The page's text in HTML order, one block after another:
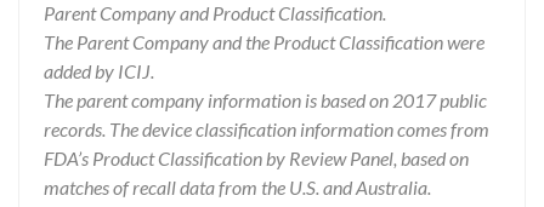
Parent Company and Product Classification.
The Parent Company and the Product Classification were
added by ICIJ.
The parent company information is based on 2017 public
records. The device classification information comes from
FDA’s Product Classification by Review Panel, based on
matches of recall data from the U.S. and Australia.